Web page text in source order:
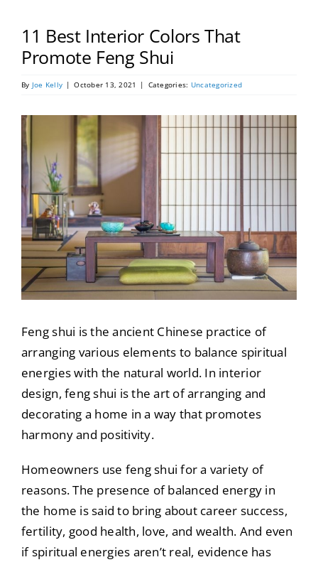
Tools
11 Best Interior Colors That
Promote Feng Shui
By Joe Kelly | October 13, 2021 | Categories: Uncategorized
Feng shui is the ancient Chinese practice of
arranging various elements to balance spiritual
energies with the natural world. In interior
design, feng shui is the art of arranging and
decorating a home in a way that promotes
harmony and positivity.
Homeowners use feng shui for a variety of
reasons. The presence of balanced energy in
the home is said to bring about career success,
fertility, good health, love, and wealth. And even
if spiritual energies aren’t real, evidence has